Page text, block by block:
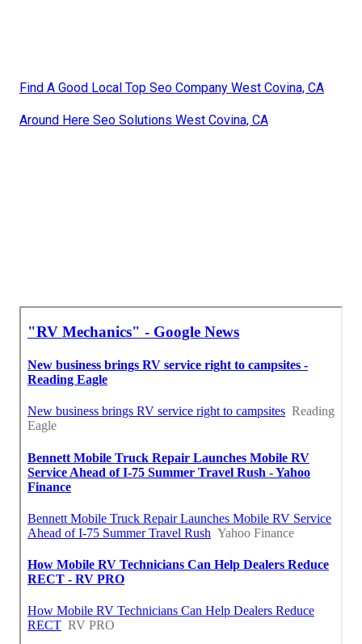
Find A Good Local Top Seo Company West Covina, CA
Around Here Seo Solutions West Covina, CA